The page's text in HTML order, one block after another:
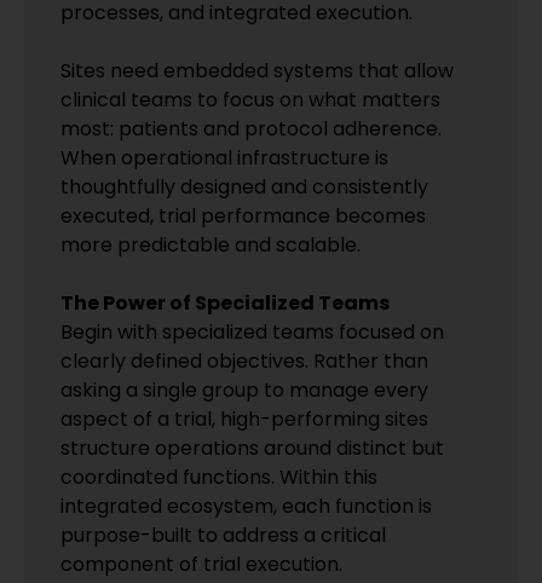
processes, and integrated execution.
Sites need embedded systems that allow
clinical teams to focus on what matters
most: patients and protocol adherence.
When operational infrastructure is
thoughtfully designed and consistently
executed, trial performance becomes
more predictable and scalable.
The Power of Specialized Teams
Begin with specialized teams focused on
clearly defined objectives. Rather than
asking a single group to manage every
aspect of a trial, high-performing sites
structure operations around distinct but
coordinated functions. Within this
integrated ecosystem, each function is
purpose-built to address a critical
component of trial execution.